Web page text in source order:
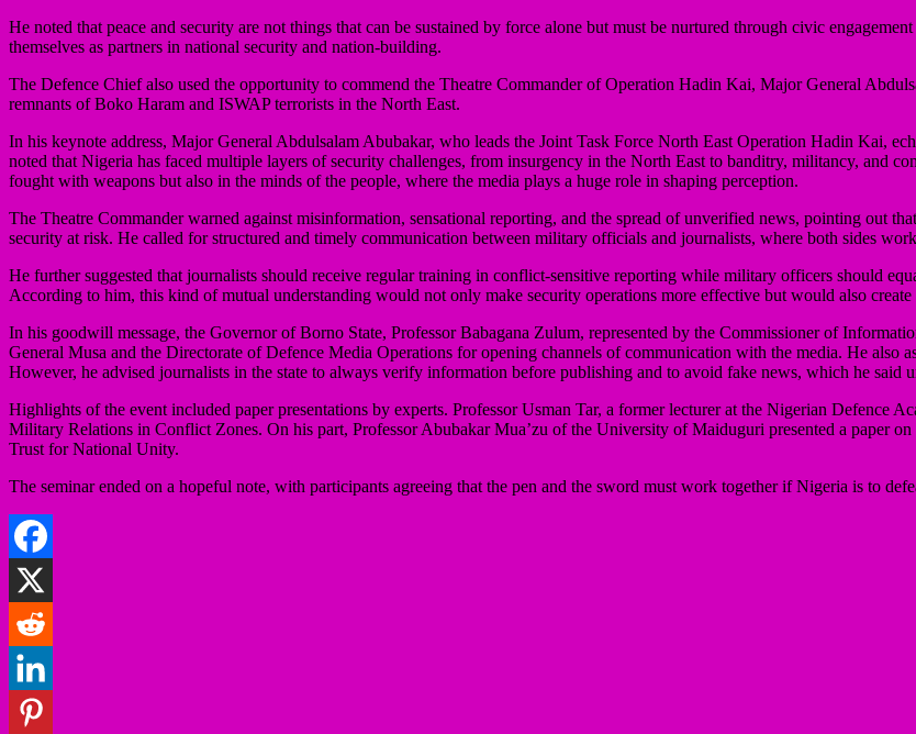
He noted that peace and security are not things that can be sustained by force alone but must be nurtured through civic
themselves as partners in national security and nation-building.
The Defence Chief also used the opportunity to commend the Theatre Commander of Operation Hadin Kai, Major General
remnants of Boko Haram and ISWAP terrorists in the North East.
In his keynote address, Major General Abdulsalam Abubakar, who leads the Joint Task Force North East Operation Hadin Kai,
noted that Nigeria has faced multiple layers of security challenges, from insurgency in the North East to banditry, militancy, and
fought with weapons but also in the minds of the people, where the media plays a huge role in shaping perception.
The Theatre Commander warned against misinformation, sensational reporting, and the spread of unverified news, pointing out
security at risk. He called for structured and timely communication between military officials and journalists, where both sides
He further suggested that journalists should receive regular training in conflict-sensitive reporting while military officers should
According to him, this kind of mutual understanding would not only make security operations more effective but would also
In his goodwill message, the Governor of Borno State, Professor Babagana Zulum, represented by the Commissioner of
General Musa and the Directorate of Defence Media Operations for opening channels of communication with the media. He also
However, he advised journalists in the state to always verify information before publishing and to avoid fake news, which he said
Highlights of the event included paper presentations by experts. Professor Usman Tar, a former lecturer at the Nigerian Defence
Military Relations in Conflict Zones. On his part, Professor Abubakar Mua’zu of the University of Maiduguri presented a paper
Trust for National Unity.
The seminar ended on a hopeful note, with participants agreeing that the pen and the sword must work together if Nigeria is to